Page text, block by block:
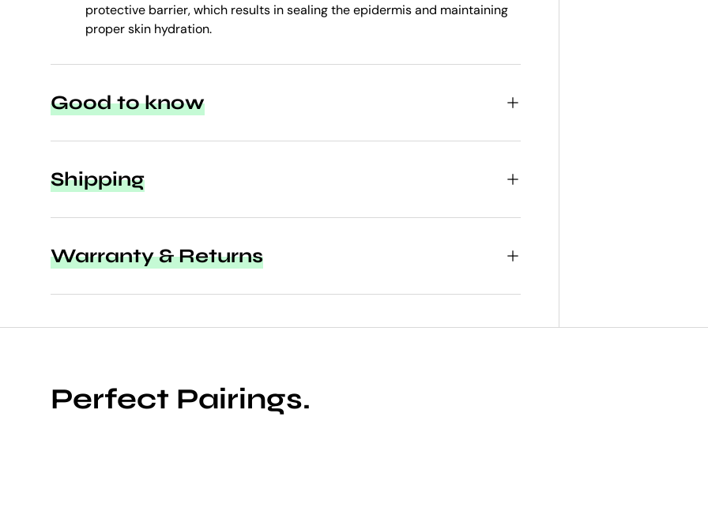
protective barrier, which results in sealing the epidermis and maintaining
proper skin hydration.
Good to know
Shipping
Warranty & Returns
Perfect Pairings.